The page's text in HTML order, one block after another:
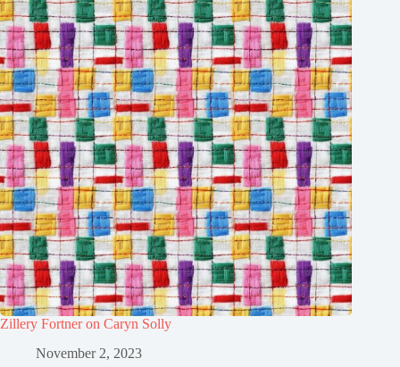
Zillery Fortner on Caryn Solly
November 2, 2023